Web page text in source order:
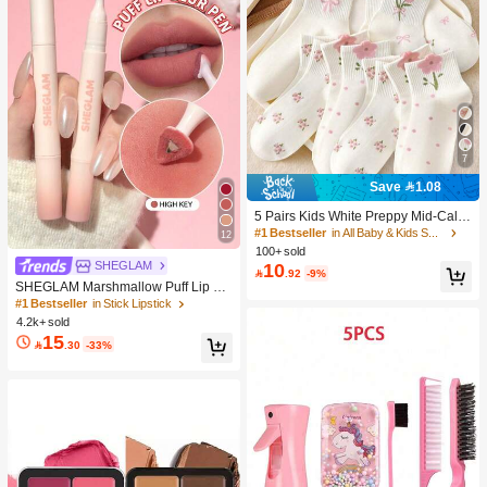
12
SHEGLAM
SHEGLAM Marshmallow Puff Lip Bl
ur Pen-111 High Key Brand Beauty
Cosmetic Makeup For Women And
Girls
#1 Bestseller in Stick Lipstick
4.2k+ sold
15 .30 -33%
7
Save 1.08
5 Pairs Kids White Preppy Mid-Calf
Socks With Bows, Polka Dots And 3
D Flower Decor, Suitable For Back T
o School Outdoor Wear
#1 Bestseller
in All Baby & Kids Socks
100+ sold
10.92 -9%